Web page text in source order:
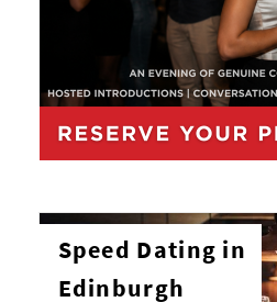
Speed Dating in
Edinburgh